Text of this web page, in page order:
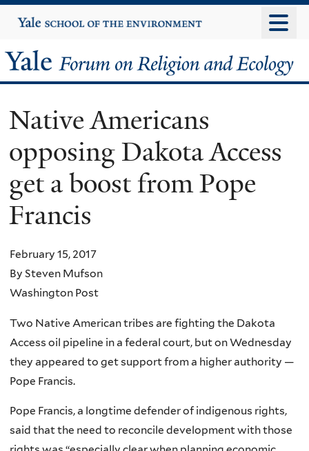
to
content
Yale
University
Yale
Forum
on
Religion
and
Ecology
Native Americans
opposing Dakota Access
get a boost from Pope
Francis
February 15, 2017
By Steven Mufson
Washington Post
Two Native American tribes are fighting the Dakota
Access oil pipeline in a federal court, but on Wednesday
they appeared to get support from a higher authority —
Pope Francis.
Pope Francis, a longtime defender of indigenous rights,
said that the need to reconcile development with those